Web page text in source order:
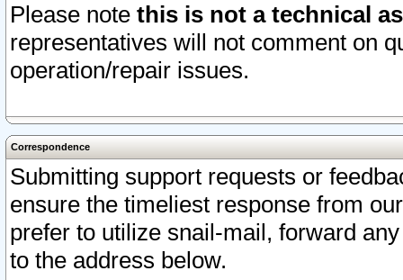
Please note this is not a technical
representatives will not comment on
operation/repair issues.
Correspondence
Submitting support requests or
ensure the timeliest response from
prefer to utilize snail-mail, forward
to the address below.